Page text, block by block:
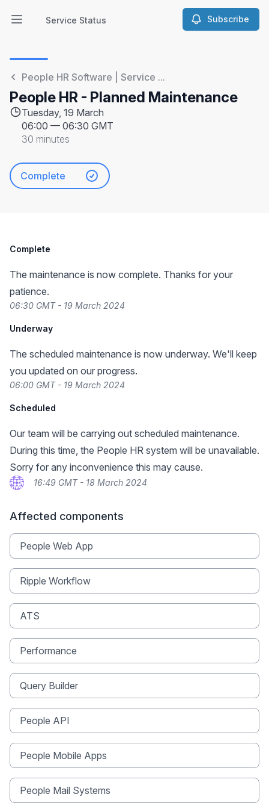
Open main menu
Service Status
Service Status Subscribe
People HR Software | Service ...
People HR - Planned Maintenance
Tuesday, 19 March
06:00 — 06:30 GMT
30 minutes
Complete
Complete
The maintenance is now complete. Thanks for your
patience.
06:30 GMT - 19 March 2024
Underway
The scheduled maintenance is now underway. We'll keep
you updated on our progress.
06:00 GMT - 19 March 2024
Scheduled
Our team will be carrying out scheduled maintenance.
During this time, the People HR system will be unavailable.
Sorry for any inconvenience this may cause.
16:49 GMT - 18 March 2024
Affected components
People Web App
Ripple Workflow
ATS
Performance
Query Builder
People API
People Mobile Apps
People Mail Systems